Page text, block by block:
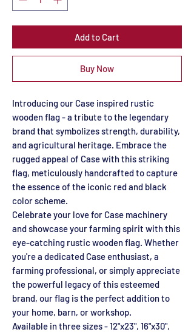
Add to Cart
Buy Now
Introducing our Case inspired rustic
wooden flag - a tribute to the legendary
brand that symbolizes strength, durability,
and agricultural heritage. Embrace the
rugged appeal of Case with this striking
flag, meticulously handcrafted to capture
the essence of the iconic red and black
color scheme.
Celebrate your love for Case machinery
and showcase your farming spirit with this
eye-catching rustic wooden flag. Whether
you're a dedicated Case enthusiast, a
farming professional, or simply appreciate
the powerful legacy of this esteemed
brand, our flag is the perfect addition to
your home, barn, or workshop.
Available in three sizes - 12"x23", 16"x30",